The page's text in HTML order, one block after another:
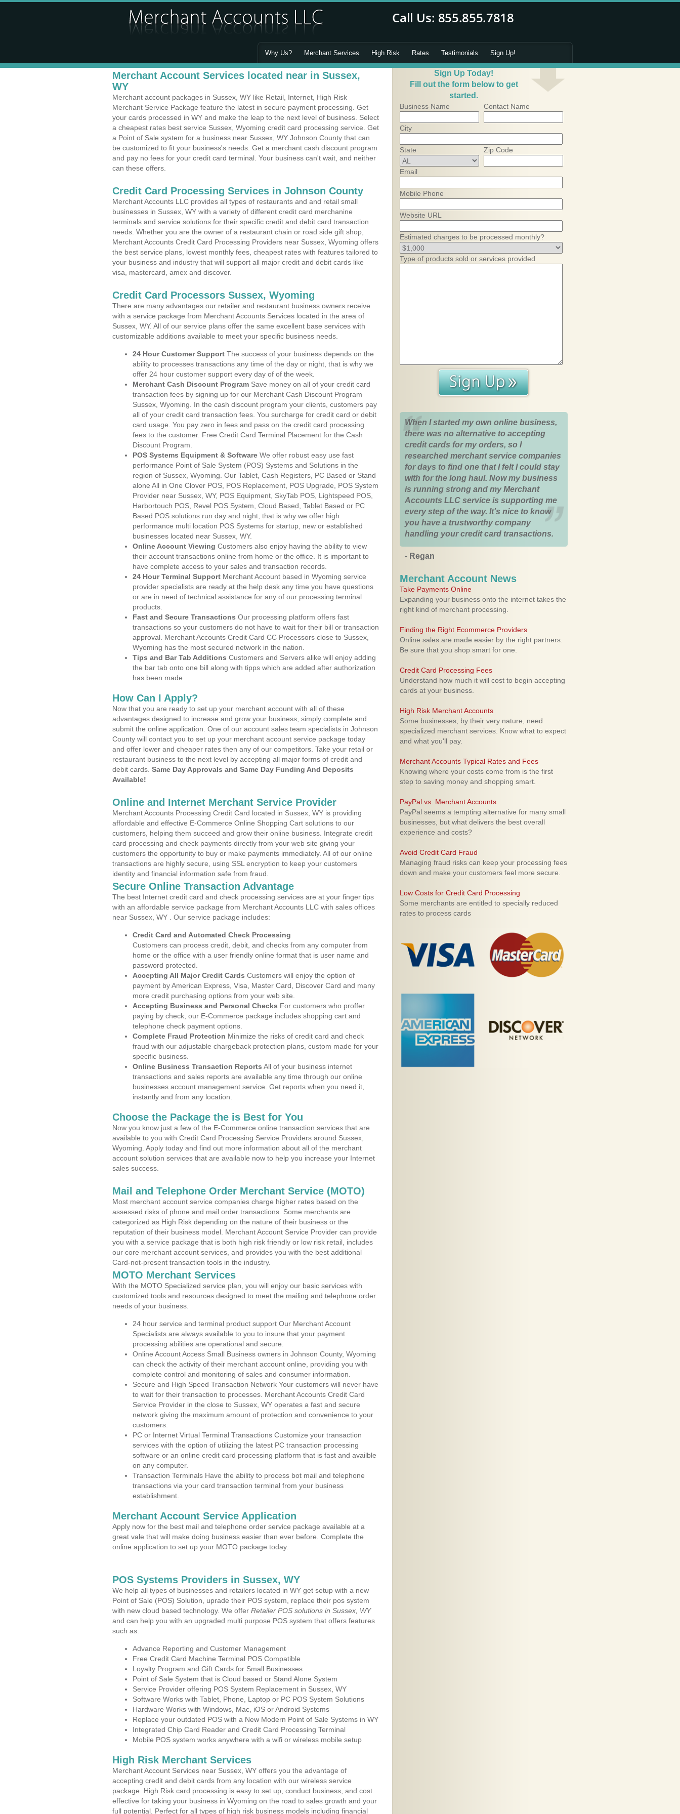
Why Us? Merchant Services High Risk Rates Testimonials Sign Up!
Merchant Account Services located near in Sussex,
WY
Merchant account packages in Sussex, WY like Retail, Internet, High Risk
Merchant Service Package feature the latest in secure payment processing. Get
your cards processed in WY and make the leap to the next level of business. Select
a cheapest rates best service Sussex, Wyoming credit card processing service. Get
a Point of Sale system for a business near Sussex, WY Johnson County that can
be customized to fit your business's needs. Get a merchant cash discount program
and pay no fees for your credit card terminal. Your business can't wait, and neither
can these offers.
Credit Card Processing Services in Johnson County
Merchant Accounts LLC provides all types of restaurants and and retail small
businesses in Sussex, WY with a variety of different credit card merchanine
terminals and service solutions for their specific credit and debit card transaction
needs. Whether you are the owner of a restaurant chain or road side gift shop,
Merchant Accounts Credit Card Processing Providers near Sussex, Wyoming offers
the best service plans, lowest monthly fees, cheapest rates with features tailored to
your business and industry that will support all major credit and debit cards like
visa, mastercard, amex and discover.
Credit Card Processors Sussex, Wyoming
There are many advantages our retailer and restaurant business owners receive
with a service package from Merchant Accounts Services located in the area of
Sussex, WY. All of our service plans offer the same excellent base services with
customizable additions available to meet your specific business needs.
24 Hour Customer Support The success of your business depends on the
ability to processes transactions any time of the day or night, that is why we
offer 24 hour customer support every day of of the week.
Merchant Cash Discount Program Save money on all of your credit card
transaction fees by signing up for our Merchant Cash Discount Program
Sussex, Wyoming. In the cash discount program your clients, customers pay
all of your credit card transaction fees. You surcharge for credit card or debit
card usage. You pay zero in fees and pass on the credit card processing
fees to the customer. Free Credit Card Terminal Placement for the Cash
Discount Program.
POS Systems Equipment & Software We offer robust easy use fast
performance Point of Sale System (POS) Systems and Solutions in the
region of Sussex, Wyoming. Our Tablet, Cash Registers, PC Based or Stand
alone All in One Clover POS, POS Replacement, POS Upgrade, POS System
Provider near Sussex, WY, POS Equipment, SkyTab POS, Lightspeed POS,
Harbortouch POS, Revel POS System, Cloud Based, Tablet Based or PC
Based POS solutions run day and night, that is why we offer high
performance multi location POS Systems for startup, new or established
businesses located near Sussex, WY.
Online Account Viewing Customers also enjoy having the ability to view
their account transactions online from home or the office. It is important to
have complete access to your sales and transaction records.
24 Hour Terminal Support Merchant Account based in Wyoming service
provider specialists are ready at the help desk any time you have questions
or are in need of technical assistance for any of our processing terminal
products.
Fast and Secure Transactions Our processing platform offers fast
transactions so your customers do not have to wait for their bill or transaction
approval. Merchant Accounts Credit Card CC Processors close to Sussex,
Wyoming has the most secured network in the nation.
Tips and Bar Tab Additions Customers and Servers alike will enjoy adding
the bar tab onto one bill along with tipps which are added after authorization
has been made.
How Can I Apply?
Now that you are ready to set up your merchant account with all of these
advantages designed to increase and grow your business, simply complete and
submit the online application. One of our account sales team specialists in Johnson
County will contact you to set up your merchant account service package today
and offer lower and cheaper rates then any of our competitors. Take your retail or
restaurant business to the next level by accepting all major forms of credit and
debit cards. Same Day Approvals and Same Day Funding And Deposits
Available!
Online and Internet Merchant Service Provider
Merchant Accounts Processing Credit Card located in Sussex, WY is providing
affordable and effective E-Commerce Online Shopping Cart solutions to our
customers, helping them succeed and grow their online business. Integrate credit
card processing and check payments directly from your web site giving your
customers the opportunity to buy or make payments immediately. All of our online
transactions are highly secure, using SSL encryption to keep your customers
identity and financial information safe from fraud.
Secure Online Transaction Advantage
The best Internet credit card and check processing services are at your finger tips
with an affordable service package from Merchant Accounts LLC with sales offices
near Sussex, WY . Our service package includes:
Credit Card and Automated Check Processing
Customers can process credit, debit, and checks from any computer from
home or the office with a user friendly online format that is user name and
password protected.
Accepting All Major Credit Cards Customers will enjoy the option of
payment by American Express, Visa, Master Card, Discover Card and many
more credit purchasing options from your web site.
Accepting Business and Personal Checks For customers who proffer
paying by check, our E-Commerce package includes shopping cart and
telephone check payment options.
Complete Fraud Protection Minimize the risks of credit card and check
fraud with our adjustable chargeback protection plans, custom made for your
specific business.
Online Business Transaction Reports All of your business internet
transactions and sales reports are available any time through our online
businesses account management service. Get reports when you need it,
instantly and from any location.
Choose the Package the is Best for You
Now you know just a few of the E-Commerce online transaction services that are
available to you with Credit Card Processing Service Providers around Sussex,
Wyoming. Apply today and find out more information about all of the merchant
account solution services that are available now to help you increase your Internet
sales success.
Mail and Telephone Order Merchant Service (MOTO)
Most merchant account service companies charge higher rates based on the
assessed risks of phone and mail order transactions. Some merchants are
categorized as High Risk depending on the nature of their business or the
reputation of their business model. Merchant Account Service Provider can provide
you with a service package that is both high risk friendly or low risk retail, includes
our core merchant account services, and provides you with the best additional
Card-not-present transaction tools in the industry.
MOTO Merchant Services
With the MOTO Specialized service plan, you will enjoy our basic services with
customized tools and resources designed to meet the mailing and telephone order
needs of your business.
24 hour service and terminal product support Our Merchant Account
Specialists are always available to you to insure that your payment
processing abilities are operational and secure.
Online Account Access Small Business owners in Johnson County, Wyoming
can check the activity of their merchant account online, providing you with
complete control and monitoring of sales and consumer information.
Secure and High Speed Transaction Network Your customers will never have
to wait for their transaction to processes. Merchant Accounts Credit Card
Service Provider in the close to Sussex, WY operates a fast and secure
network giving the maximum amount of protection and convenience to your
customers.
PC or Internet Virtual Terminal Transactions Customize your transaction
services with the option of utilizing the latest PC transaction processing
software or an online credit card processing platform that is fast and availble
on any computer.
Transaction Terminals Have the ability to process bot mail and telephone
transactions via your card transaction terminal from your business
establishment.
Merchant Account Service Application
Apply now for the best mail and telephone order service package available at a
great vale that will make doing business easier than ever before. Complete the
online application to set up your MOTO package today.
POS Systems Providers in Sussex, WY
We help all types of businesses and retailers located in WY get setup with a new
Point of Sale (POS) Solution, uprade their POS system, replace their pos system
with new cloud based technology. We offer Retailer POS solutions in Sussex, WY
and can help you with an upgraded multi purpose POS system that offers features
such as:
Advance Reporting and Customer Management
Free Credit Card Machine Terminal POS Compatible
Loyalty Program and Gift Cards for Small Businesses
Point of Sale System that is Cloud based or Stand Alone System
Service Provider offering POS System Replacement in Sussex, WY
Software Works with Tablet, Phone, Laptop or PC POS System Solutions
Hardware Works with Windows, Mac, iOS or Android Systems
Replace your outdated POS with a New Modern Point of Sale Systems in WY
Integrated Chip Card Reader and Credit Card Processing Terminal
Mobile POS system works anywhere with a wifi or wireless mobile setup
High Risk Merchant Services
Merchant Account Services near Sussex, WY offers you the advantage of
accepting credit and debit cards from any location with our wireless service
package. High Risk card processing is easy to set up, conduct business, and cost
effective for taking your business in Wyoming on the road to sales growth and your
full potential. Perfect for all types of high risk business models including financial
Sign Up Today!
Fill out the form below to get
started.
Business Name Contact Name
City
State Zip Code
Email
Mobile Phone
Website URL
Estimated charges to be processed monthly?
Type of products sold or services provided
When I started my own online business,
there was no alternative to accepting
credit cards for my orders, so I
researched merchant service companies
for days to find one that I felt I could stay
with for the long haul. Now my business
is running strong and my Merchant
Accounts LLC service is supporting me
every step of the way. It's nice to know
you have a trustworthy company
handling your credit card transactions.
- Regan
Merchant Account News
Take Payments Online
Expanding your business onto the internet takes the
right kind of merchant processing.
Finding the Right Ecommerce Providers
Online sales are made easier by the right partners.
Be sure that you shop smart for one.
Credit Card Processing Fees
Understand how much it will cost to begin accepting
cards at your business.
High Risk Merchant Accounts
Some businesses, by their very nature, need
specialized merchant services. Know what to expect
and what you'll pay.
Merchant Accounts Typical Rates and Fees
Knowing where your costs come from is the first
step to saving money and shopping smart.
PayPal vs. Merchant Accounts
PayPal seems a tempting alternative for many small
businesses, but what delivers the best overall
experience and costs?
Avoid Credit Card Fraud
Managing fraud risks can keep your processing fees
down and make your customers feel more secure.
Low Costs for Credit Card Processing
Some merchants are entitled to specially reduced
rates to process cards